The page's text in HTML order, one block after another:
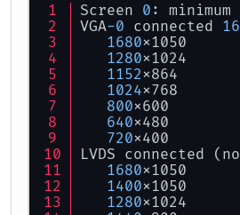
Screen 0 : minimum
VGA-0 connected
1680x1050
1280x1024
1152x864
1024x768
800x600
640x480
720x400
LVDS connected
1680x1050
1400x1050
1280x1024